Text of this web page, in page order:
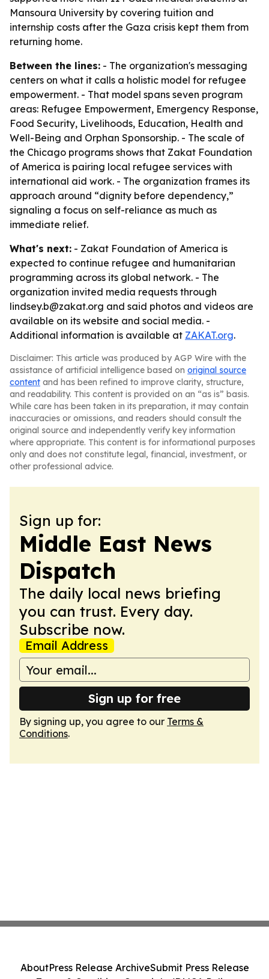
Mansoura University by covering tuition and
internship costs after the Gaza crisis kept them from
returning home.
Between the lines: - The organization's messaging
centers on what it calls a holistic model for refugee
empowerment. - That model spans seven program
areas: Refugee Empowerment, Emergency Response,
Food Security, Livelihoods, Education, Health and
Well-Being and Orphan Sponsorship. - The scale of
the Chicago programs shows that Zakat Foundation
of America is pairing local refugee services with
international aid work. - The organization frames its
approach around “dignity before dependency,”
signaling a focus on self-reliance as much as
immediate relief.
What's next: - Zakat Foundation of America is
expected to continue refugee and humanitarian
programming across its global network. - The
organization invited media requests through
lindsey.b@zakat.org and said photos and videos are
available on its website and social media. -
Additional information is available at ZAKAT.org.
Disclaimer: This article was produced by AGP Wire with the
assistance of artificial intelligence based on original source
content and has been refined to improve clarity, structure,
and readability. This content is provided on an “as is” basis.
While care has been taken in its preparation, it may contain
inaccuracies or omissions, and readers should consult the
original source and independently verify key information
where appropriate. This content is for informational purposes
only and does not constitute legal, financial, investment, or
other professional advice.
Sign up for:
Middle East News
Dispatch
The daily local news briefing
you can trust. Every day.
Subscribe now.
Email Address
Sign up for free
By signing up, you agree to our Terms &
Conditions.
AboutPress Release ArchiveSubmit Press Release